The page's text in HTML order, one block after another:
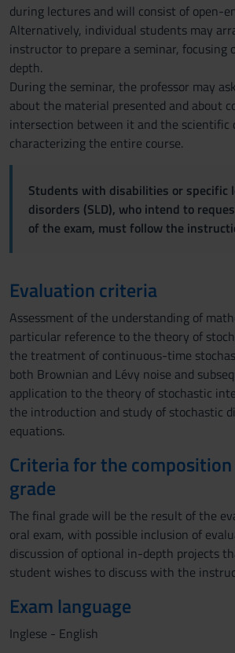
during lectures and will consist of open-
Alternatively, individual students may
instructor to prepare a seminar, focusing
depth.
During the seminar, the professor may
about the material presented and about
intersection between it and the scientific
characterizing the entire course.
Students with disabilities or specific
disorders (SLD), who intend to
of the exam, must follow the
Evaluation criteria
Assessment of the understanding of
particular reference to the theory of
the treatment of continuous-time
both Brownian and Lévy noise and
application to the theory of stochastic
the introduction and study of stochastic
equations.
Criteria for the
grade
The final grade will be the result of the
oral exam, with possible inclusion of
discussion of optional in-depth projects
student wishes to discuss with the
Exam language
Inglese - English